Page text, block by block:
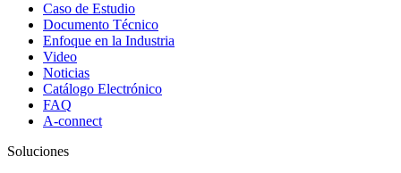
Caso de Estudio
Documento Técnico
Enfoque en la Industria
Video
Noticias
Catálogo Electrónico
FAQ
A-connect
Soluciones